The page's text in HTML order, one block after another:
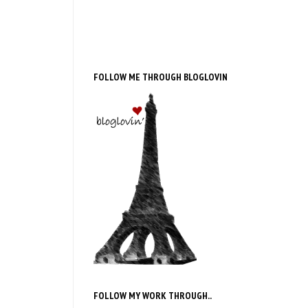
FOLLOW ME THROUGH BLOGLOVIN
FOLLOW MY WORK THROUGH..